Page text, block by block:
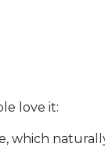
love it:
which